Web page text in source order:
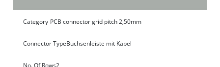
Category PCB connector grid pitch 2,50mm
Connector TypeBuchsenleiste mit Kabel
No. Of Rows2